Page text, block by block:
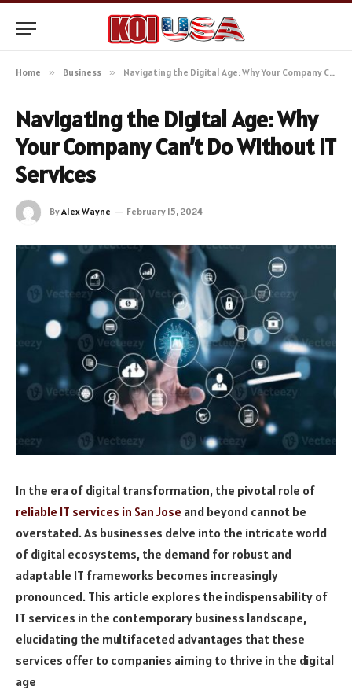
Home » Business » Navigating the Digital Age: Why Your Company Can’t Do Without IT Services
Navigating the Digital Age: Why
Your Company Can’t Do Without IT
Services
ByAlex Wayne February 15, 2024
In the era of digital transformation, the pivotal role of
reliable IT services in San Jose and beyond cannot be
overstated. As businesses delve into the intricate world
of digital ecosystems, the demand for robust and
adaptable IT frameworks becomes increasingly
pronounced. This article explores the indispensability of
IT services in the contemporary business landscape,
elucidating the multifaceted advantages that these
services offer to companies aiming to thrive in the digital
age